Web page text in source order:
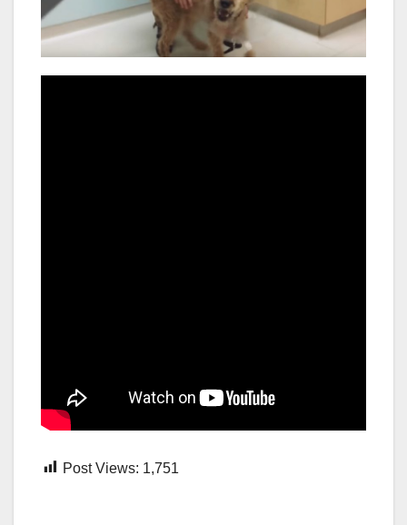
Post Views: 1,751